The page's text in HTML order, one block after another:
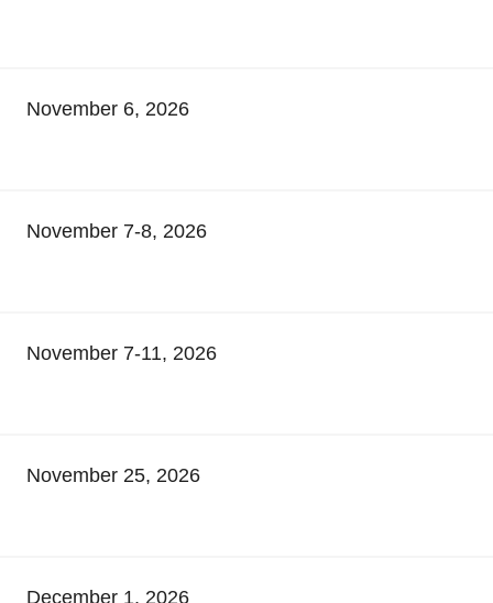
November 6, 2026
November 7-8, 2026
November 7-11, 2026
November 25, 2026
December 1, 2026